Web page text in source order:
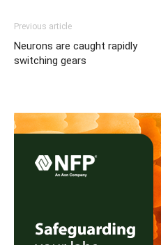
Previous article
Neurons are caught rapidly
switching gears